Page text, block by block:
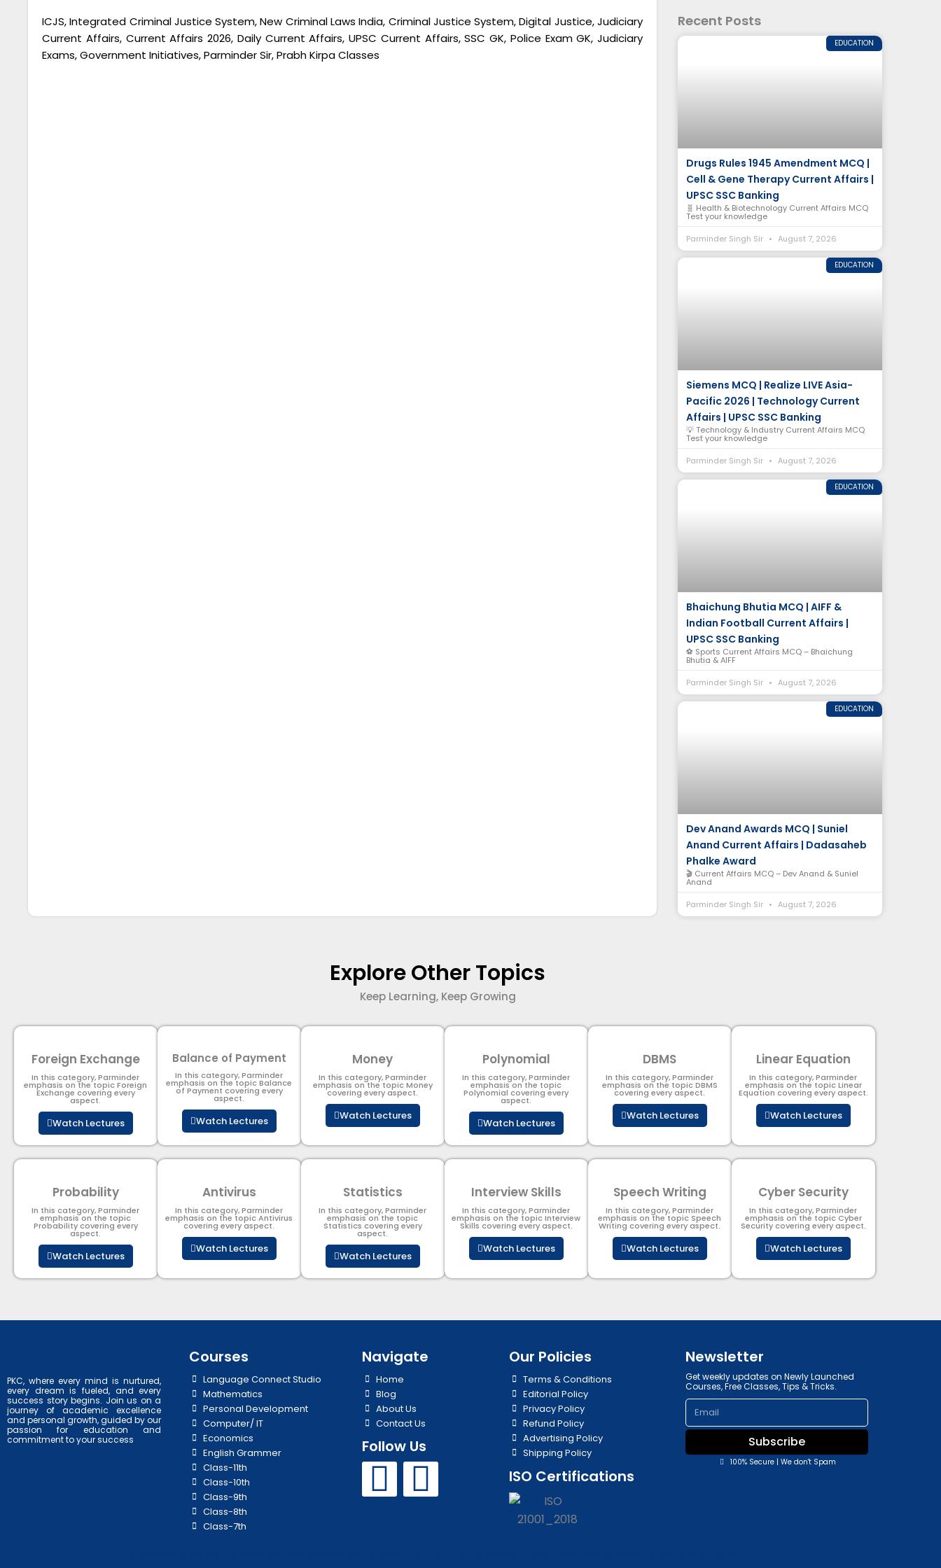
ICJS, Integrated Criminal Justice System, New Criminal Laws India, Criminal Justice System, Digital Justice, Judiciary
Current Affairs, Current Affairs 2026, Daily Current Affairs, UPSC Current Affairs, SSC GK, Police Exam GK, Judiciary
Exams, Government Initiatives, Parminder Sir, Prabh Kirpa Classes
Recent Posts
EDUCATION
Drugs Rules 1945 Amendment MCQ |
Cell & Gene Therapy Current Affairs |
UPSC SSC Banking
🧬 Health & Biotechnology Current Affairs MCQ
Test your knowledge
Parminder Singh Sir
August 7, 2026
EDUCATION
Siemens MCQ | Realize LIVE Asia-
Pacific 2026 | Technology Current
Affairs | UPSC SSC Banking
💡 Technology & Industry Current Affairs MCQ
Test your knowledge
Parminder Singh Sir
August 7, 2026
EDUCATION
Bhaichung Bhutia MCQ | AIFF &
Indian Football Current Affairs |
UPSC SSC Banking
⚽ Sports Current Affairs MCQ – Bhaichung
Bhutia & AIFF
Parminder Singh Sir
August 7, 2026
EDUCATION
Dev Anand Awards MCQ | Suniel
Anand Current Affairs | Dadasaheb
Phalke Award
🎬 Current Affairs MCQ – Dev Anand & Suniel
Anand
Parminder Singh Sir
August 7, 2026
Explore Other Topics
Keep Learning, Keep Growing
Foreign Exchange
In this category, Parminder
emphasis on the topic Foreign
Exchange covering every
aspect.
Watch Lectures
Balance of Payment
In this category, Parminder
emphasis on the topic Balance
of Payment​ covering every
aspect.
Watch Lectures
Money
In this category, Parminder
emphasis on the topic Money
covering every aspect.
Watch Lectures
Polynomial
In this category, Parminder
emphasis on the topic
Polynomial​ covering every
aspect.
Watch Lectures
DBMS
In this category, Parminder
emphasis on the topic DBMS​
covering every aspect.
Watch Lectures
Linear Equation
In this category, Parminder
emphasis on the topic Linear
Equation covering every aspect.
Watch Lectures
Probability
In this category, Parminder
emphasis on the topic
Probability covering every
aspect.
Watch Lectures
Antivirus
In this category, Parminder
emphasis on the topic Antivirus
covering every aspect.
Watch Lectures
Statistics
In this category, Parminder
emphasis on the topic
Statistics covering every
aspect.
Watch Lectures
Interview Skills
In this category, Parminder
emphasis on the topic Interview
Skills covering every aspect.
Watch Lectures
Speech Writing
In this category, Parminder
emphasis on the topic Speech
Writing covering every aspect.
Watch Lectures
Cyber Security​
In this category, Parminder
emphasis on the topic Cyber
Security​​ covering every aspect.
Watch Lectures
PKC, where every mind is nurtured,
every dream is fueled, and every
success story begins. Join us on a
journey of academic excellence
and personal growth, guided by our
passion for education and
commitment to your success
Courses
Language Connect Studio
Mathematics
Personal Development
Computer/ IT
Economics
English Grammer
Class-11th
Class-10th
Class-9th
Class-8th
Class-7th
Navigate
Home
Blog
About Us
Contact Us
Follow Us
Y
o
I
n
Our Policies
Terms & Conditions
Editorial Policy
Privacy Policy
Refund Policy
Advertising Policy
Shipping Policy
ISO Certifications
Newsletter
Get weekly updates on Newly Launched
Courses, Free Classes, Tips & Tricks.
Email
Subscribe
100% Secure | We don't Spam